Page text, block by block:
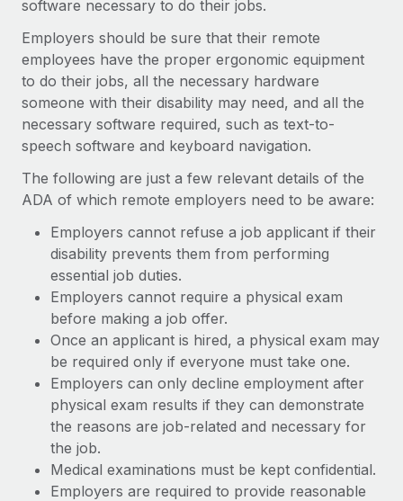
software necessary to do their jobs.
Employers should be sure that their remote
employees have the proper ergonomic equipment
to do their jobs, all the necessary hardware
someone with their disability may need, and all the
necessary software required, such as text-to-
speech software and keyboard navigation.
The following are just a few relevant details of the
ADA of which remote employers need to be aware:
Employers cannot refuse a job applicant if their
disability prevents them from performing
essential job duties.
Employers cannot require a physical exam
before making a job offer.
Once an applicant is hired, a physical exam may
be required only if everyone must take one.
Employers can only decline employment after
physical exam results if they can demonstrate
the reasons are job-related and necessary for
the job.
Medical examinations must be kept confidential.
Employers are required to provide reasonable